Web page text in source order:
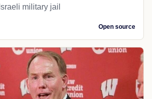
military jail
Open source